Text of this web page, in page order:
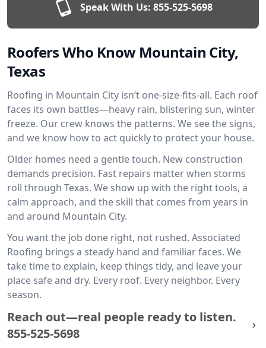
Speak With Us: 855-525-5698
Roofers Who Know Mountain City,
Texas
Roofing in Mountain City isn’t one-size-fits-all. Each roof
faces its own battles—heavy rain, blistering sun, winter
freeze. Our crew knows the patterns. We see the signs,
and we know how to act quickly to protect your house.
Older homes need a gentle touch. New construction
demands precision. Fast repairs matter when storms
roll through Texas. We show up with the right tools, a
calm approach, and the skill that comes from years in
and around Mountain City.
You want the job done right, not rushed. Associated
Roofing brings a steady hand and familiar faces. We
take time to explain, keep things tidy, and leave your
place safe and dry. Every roof. Every neighbor. Every
season.
Reach out—real people ready to listen.
855-525-5698